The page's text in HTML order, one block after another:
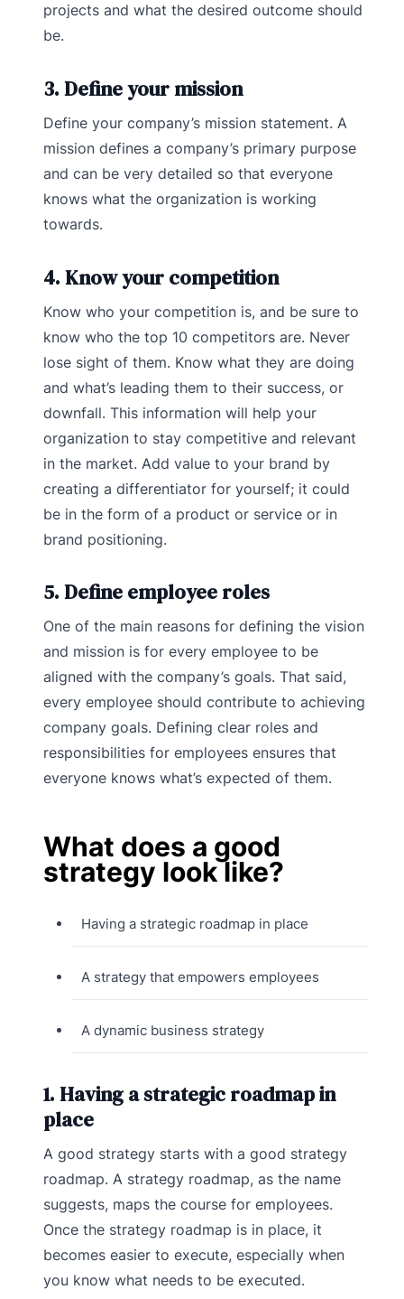
projects and what the desired outcome should
be.
3. Define your mission
Define your company’s mission statement. A
mission defines a company’s primary purpose
and can be very detailed so that everyone
knows what the organization is working
towards.
4. Know your competition
Know who your competition is, and be sure to
know who the top 10 competitors are. Never
lose sight of them. Know what they are doing
and what’s leading them to their success, or
downfall. This information will help your
organization to stay competitive and relevant
in the market. Add value to your brand by
creating a differentiator for yourself; it could
be in the form of a product or service or in
brand positioning.
5. Define employee roles
One of the main reasons for defining the vision
and mission is for every employee to be
aligned with the company’s goals. That said,
every employee should contribute to achieving
company goals. Defining clear roles and
responsibilities for employees ensures that
everyone knows what’s expected of them.
What does a good
strategy look like?
Having a strategic roadmap in place
A strategy that empowers employees
A dynamic business strategy
1. Having a strategic roadmap in
place
A good strategy starts with a good strategy
roadmap. A strategy roadmap, as the name
suggests, maps the course for employees.
Once the strategy roadmap is in place, it
becomes easier to execute, especially when
you know what needs to be executed.